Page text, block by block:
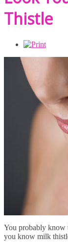
Thistle
You probably know
you know milk